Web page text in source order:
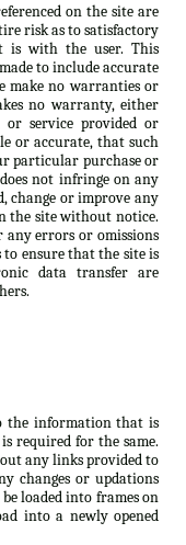
on the site are
risk as to satisfactory
is with the user. This
to include accurate
make no warranties or
no warranty, either
service provided or
or accurate, that such
particular purchase or
not infringe on any
change or improve any
the site without notice.
errors or omissions
ensure that the site is
data transfer are
the information that is
required for the same.
any links provided to
changes or updations
loaded into frames on
into a newly opened